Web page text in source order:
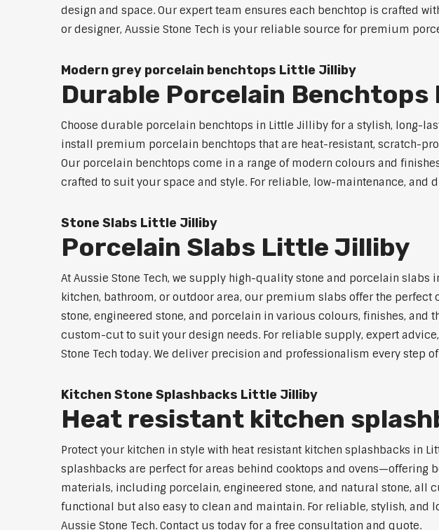
design and space. Our expert team ensures each benchtop is crafted
or designer, Aussie Stone Tech is your reliable source for premium
Modern grey porcelain benchtops Little Jilliby
Durable Porcelain
Choose durable porcelain benchtops in Little Jilliby for a stylish, long-
install premium porcelain benchtops that are heat-resistant, scratch-
Our porcelain benchtops come in a range of modern colours and
crafted to suit your space and style. For reliable, low-maintenance,
Stone Slabs Little Jilliby
Porcelain Slabs Little Jilliby
At Aussie Stone Tech, we supply high-quality stone and porcelain
kitchen, bathroom, or outdoor area, our premium slabs offer the
stone, engineered stone, and porcelain in various colours, finishes,
custom-cut to suit your design needs. For reliable supply, expert
Stone Tech today. We deliver precision and professionalism every step of
Kitchen Stone Splashbacks Little Jilliby
Heat resistant kitchen
Protect your kitchen in style with heat resistant kitchen splashbacks in
splashbacks are perfect for areas behind cooktops and ovens—offering
materials, including porcelain, engineered stone, and natural stone,
functional but also easy to clean and maintain. For reliable, stylish,
Aussie Stone Tech. Contact us today for a free consultation and quote.